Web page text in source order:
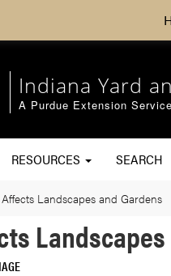
Indiana Yard
A Purdue Extension
RESOURCES SEARCH
Landscapes and Gardens